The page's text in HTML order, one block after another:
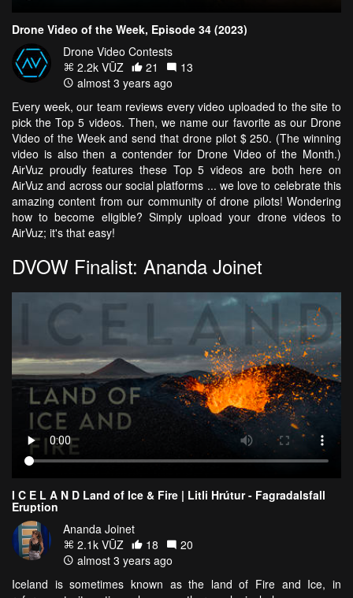
Drone Video of the Week, Episode 34 (2023)
Drone Video Contests
2.2k VŪZ
21
13
almost 3 years ago
Every week, our team reviews every video uploaded to the site to
pick the Top 5 videos. Then, we name our favorite as our Drone
Video of the Week and send that drone pilot $ 250. (The winning
video is also then a contender for Drone Video of the Month.)
AirVuz proudly features these Top 5 videos are both here on
AirVuz and across our social platforms ... we love to celebrate this
amazing content from our community of drone pilots! Wondering
how to become eligible? Simply upload your drone videos to
AirVuz; it's that easy!
DVOW Finalist: Ananda Joinet
I C E L A N D Land of Ice & Fire | Litli Hrútur - Fagradalsfall
Eruption
Ananda Joinet
2.1k VŪZ
18
20
almost 3 years ago
Iceland is sometimes known as the land of Fire and Ice, in